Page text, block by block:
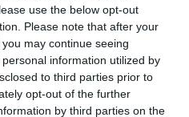
use the below opt-out
Please note that after your
may continue seeing
information utilized by
to third parties prior to
opt-out of the further
by third parties on the